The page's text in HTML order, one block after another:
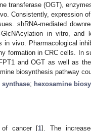
transferase (OGT),
Consistently, expression
shRNA-mediated
in vitro, and
in vivo. Pharmacological
formation in CRC cells. In
and OGT as well as
biosynthesis pathway
synthase; hexosamine
of cancer [1]. The